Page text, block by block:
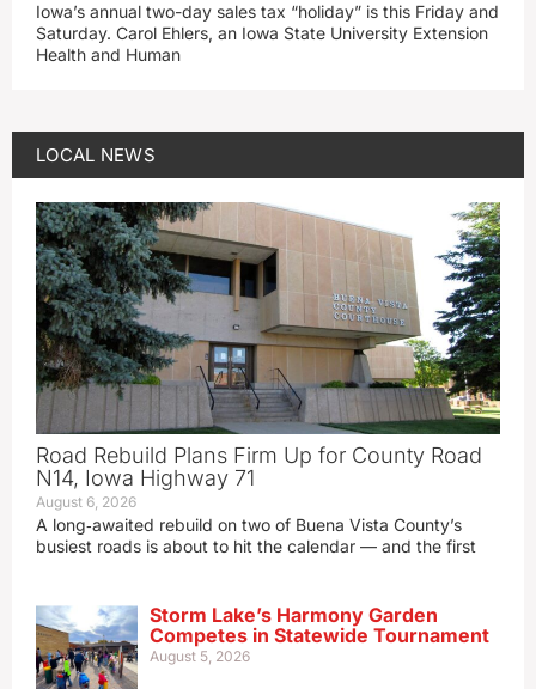
Iowa’s annual two-day sales tax “holiday” is this Friday and
Saturday. Carol Ehlers, an Iowa State University Extension
Health and Human
LOCAL NEWS
Road Rebuild Plans Firm Up for County Road
N14, Iowa Highway 71
August 6, 2026
A long‑awaited rebuild on two of Buena Vista County’s
busiest roads is about to hit the calendar — and the first
Storm Lake’s Harmony Garden
Competes in Statewide Tournament
August 5, 2026